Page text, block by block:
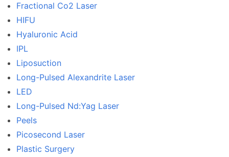
Fractional Co2 Laser
HIFU
Hyaluronic Acid
IPL
Liposuction
Long-Pulsed Alexandrite Laser
LED
Long-Pulsed Nd:Yag Laser
Peels
Picosecond Laser
Plastic Surgery